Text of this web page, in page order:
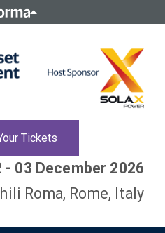
Tickets
- 03 December 2026
Roma, Rome, Italy